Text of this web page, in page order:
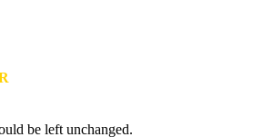
be left unchanged.